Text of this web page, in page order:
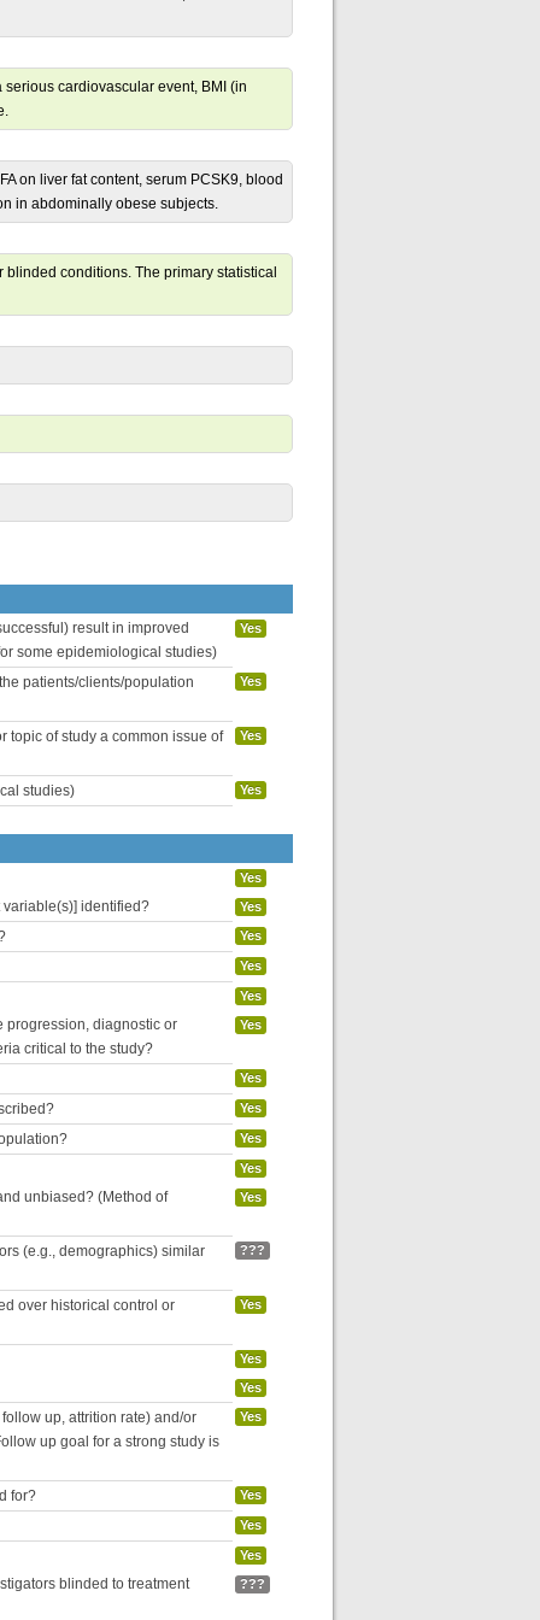
cardiovascular event, BMI (in
on liver fat content, serum PCSK9, blood
in abdominally obese subjects.
conditions. The primary statistical
result in improved
some epidemiological studies)
Yes
patients/clients/population Yes
topic of study a common issue of Yes
studies) Yes
Yes
identified? Yes
Yes
Yes
Yes
progression, diagnostic or
critical to the study?
Yes
Yes
Yes
Yes
Yes
unbiased? (Method of Yes
(e.g., demographics) similar ???
over historical control or Yes
Yes
Yes
up, attrition rate) and/or
up goal for a strong study is
Yes
for? Yes
Yes
Yes
blinded to treatment ???